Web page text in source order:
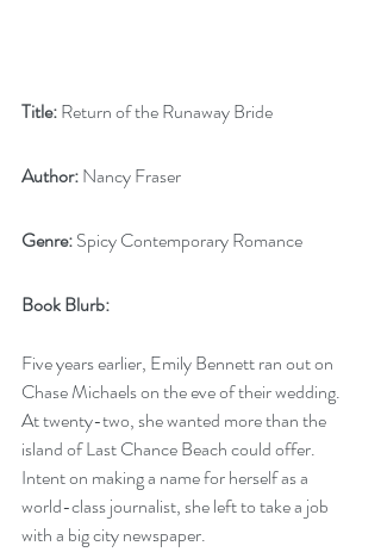
Title: Return of the Runaway Bride
Author: Nancy Fraser
Genre: Spicy Contemporary Romance
Book Blurb:
Five years earlier, Emily Bennett ran out on
Chase Michaels on the eve of their wedding.
At twenty-two, she wanted more than the
island of Last Chance Beach could offer.
Intent on making a name for herself as a
world-class journalist, she left to take a job
with a big city newspaper.